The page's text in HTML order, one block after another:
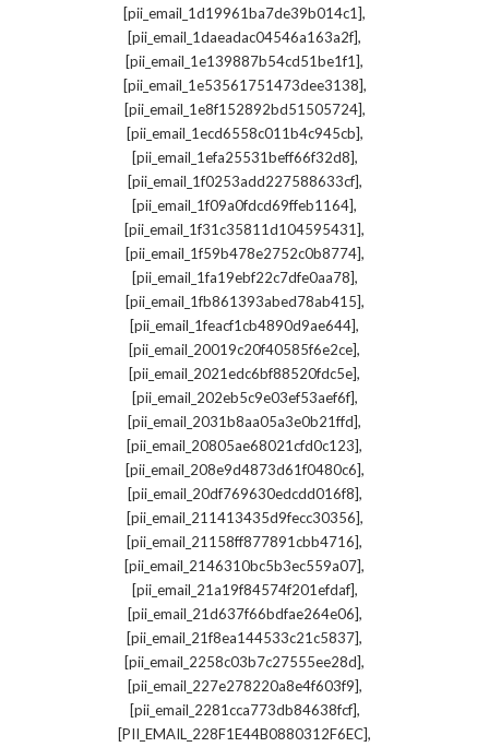
[pii_email_1d19961ba7de39b014c1],
[pii_email_1daeadac04546a163a2f],
[pii_email_1e139887b54cd51be1f1],
[pii_email_1e53561751473dee3138],
[pii_email_1e8f152892bd51505724],
[pii_email_1ecd6558c011b4c945cb],
[pii_email_1efa25531beff66f32d8],
[pii_email_1f0253add227588633cf],
[pii_email_1f09a0fdcd69ffeb1164],
[pii_email_1f31c35811d104595431],
[pii_email_1f59b478e2752c0b8774],
[pii_email_1fa19ebf22c7dfe0aa78],
[pii_email_1fb861393abed78ab415],
[pii_email_1feacf1cb4890d9ae644],
[pii_email_20019c20f40585f6e2ce],
[pii_email_2021edc6bf88520fdc5e],
[pii_email_202eb5c9e03ef53aef6f],
[pii_email_2031b8aa05a3e0b21ffd],
[pii_email_20805ae68021cfd0c123],
[pii_email_208e9d4873d61f0480c6],
[pii_email_20df769630edcdd016f8],
[pii_email_211413435d9fecc30356],
[pii_email_21158ff877891cbb4716],
[pii_email_2146310bc5b3ec559a07],
[pii_email_21a19f84574f201efdaf],
[pii_email_21d637f66bdfae264e06],
[pii_email_21f8ea144533c21c5837],
[pii_email_2258c03b7c27555ee28d],
[pii_email_227e278220a8e4f603f9],
[pii_email_2281cca773db84638fcf],
[PII_EMAIL_228F1E44B0880312F6EC],